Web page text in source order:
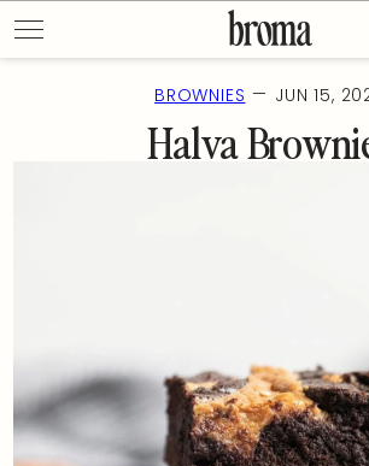
to
content
BROWNIES — JUN 15,
Halva